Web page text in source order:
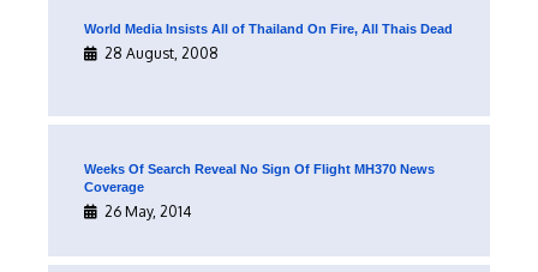
World Media Insists All of Thailand On Fire, All Thais Dead
28 August, 2008
Weeks Of Search Reveal No Sign Of Flight MH370 News
Coverage
26 May, 2014